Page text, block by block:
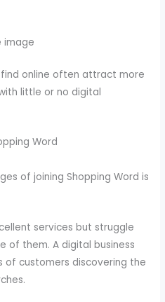
image
online often attract more
little or no digital
Word
of joining Shopping Word is
services but struggle
of them. A digital business
of customers discovering the